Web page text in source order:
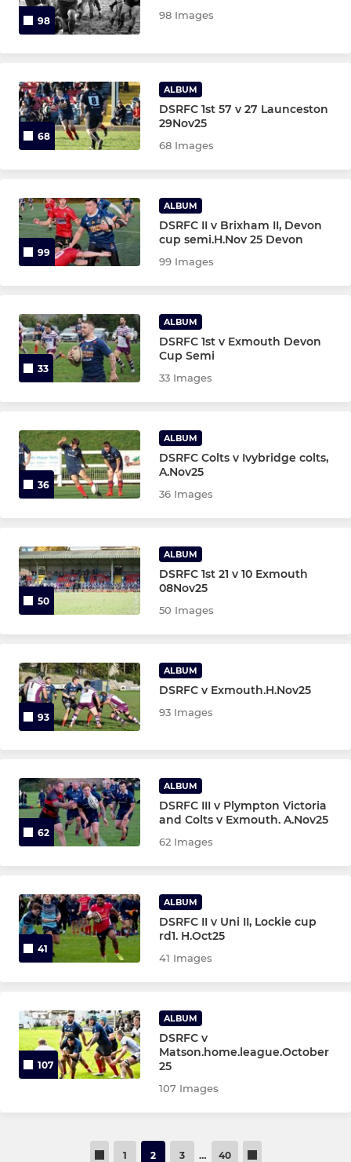
98 98 Images
68
ALBUM
DSRFC 1st 57 v 27 Launceston
29Nov25
68 Images
99
ALBUM
DSRFC II v Brixham II, Devon
cup semi.H.Nov 25 Devon
99 Images
33
ALBUM
DSRFC 1st v Exmouth Devon
Cup Semi
33 Images
36
ALBUM
DSRFC Colts v Ivybridge colts,
A.Nov25
36 Images
50
ALBUM
DSRFC 1st 21 v 10 Exmouth
08Nov25
50 Images
93
ALBUM
DSRFC v Exmouth.H.Nov25
93 Images
62
ALBUM
DSRFC III v Plympton Victoria
and Colts v Exmouth. A.Nov25
62 Images
41
ALBUM
DSRFC II v Uni II, Lockie cup
rd1. H.Oct25
41 Images
107
ALBUM
DSRFC v
Matson.home.league.October
25
107 Images
1 2 3 … 40